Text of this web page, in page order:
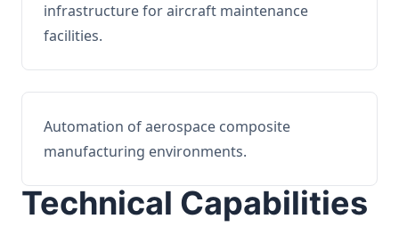
infrastructure for aircraft maintenance
facilities.
Automation of aerospace composite
manufacturing environments.
Technical Capabilities